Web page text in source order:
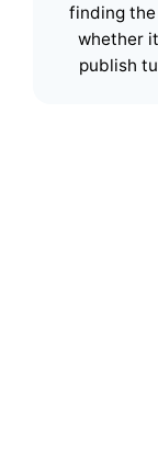
finding
whether
publish